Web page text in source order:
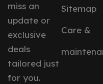
miss an
update or
exclusive
deals
tailored just
for you.
Sitemap
Care &